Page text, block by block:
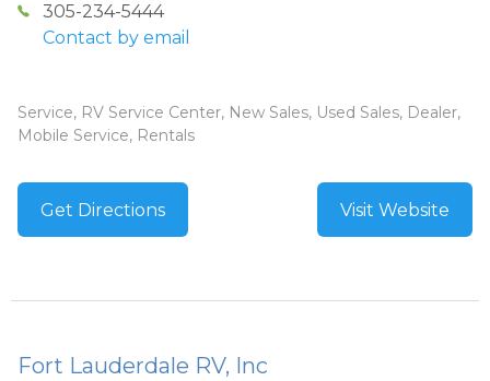
305-234-5444
Contact by email
Service, RV Service Center, New Sales, Used Sales, Dealer,
Mobile Service, Rentals
Get Directions Visit Website
Fort Lauderdale RV, Inc